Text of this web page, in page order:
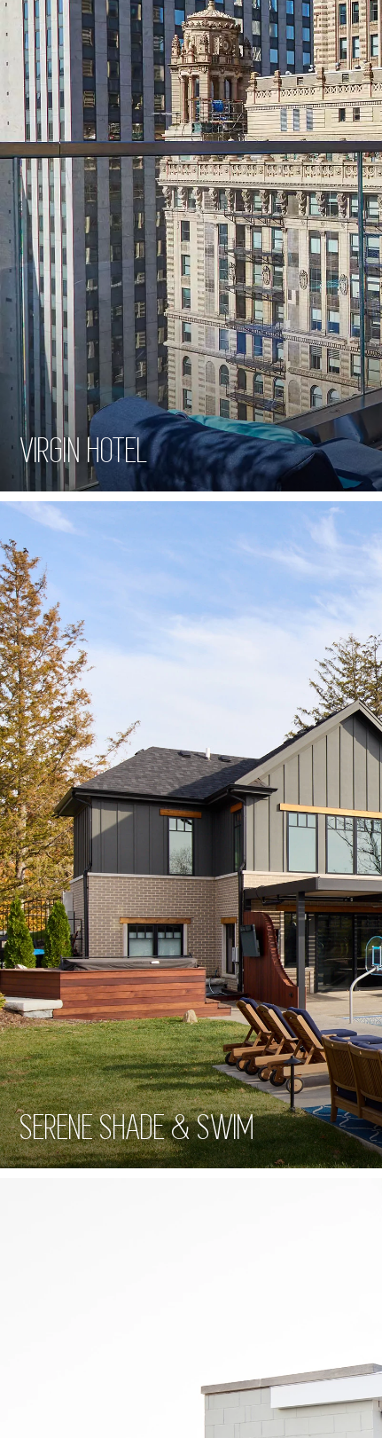
VIRGIN HOTEL
SERENE SHADE & SWIM